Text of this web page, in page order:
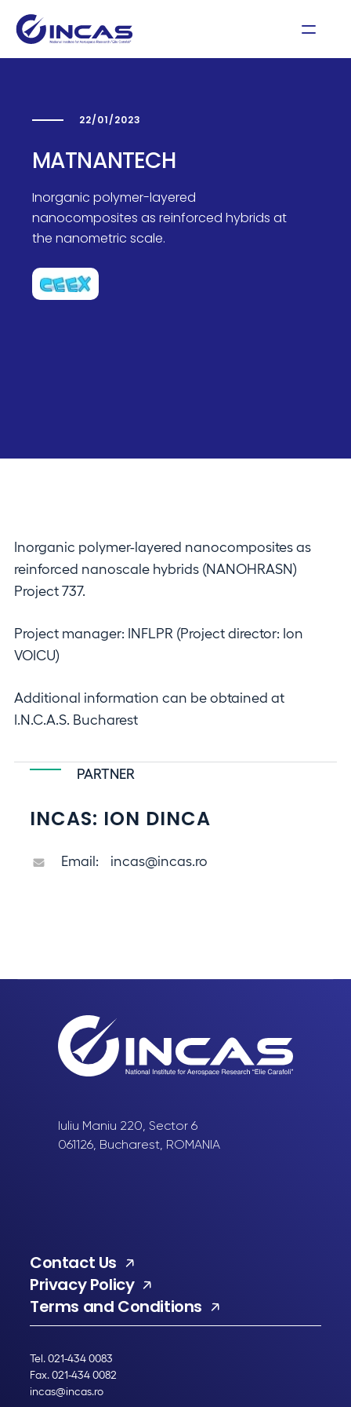
22/01/2023
MATNANTECH
Inorganic polymer-layered
nanocomposites as reinforced hybrids at
the nanometric scale.
Inorganic polymer-layered nanocomposites as
reinforced nanoscale hybrids (NANOHRASN)
Project 737.
Project manager: INFLPR (Project director: Ion
VOICU)
Additional information can be obtained at
I.N.C.A.S. Bucharest
PARTNER
INCAS: ION DINCA
Email: incas@incas.ro
Contact Us
Privacy Policy
Terms and Conditions
Tel. 021-434 0083
Fax. 021-434 0082
incas@incas.ro
Iuliu Maniu 220, Sector 6
061126, Bucharest, ROMANIA